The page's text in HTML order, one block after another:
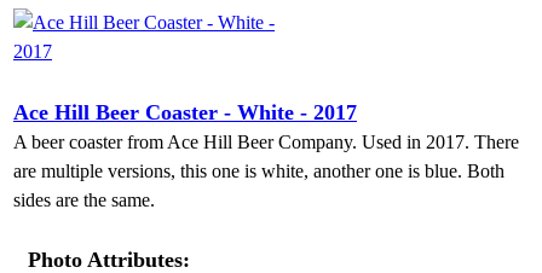
Ace Hill Beer Coaster - White - 2017
A beer coaster from Ace Hill Beer Company. Used in 2017. There
are multiple versions, this one is white, another one is blue. Both
sides are the same.
Photo Attributes: